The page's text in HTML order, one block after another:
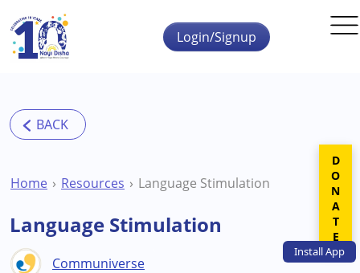
Skip to main content
InstallApp
Login/Signup
Home Resources Language Stimulation
Language Stimulation
Communiverse
DONATE